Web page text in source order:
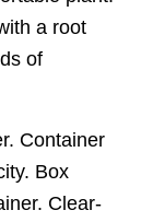
a root
of
Container
Box
Clear-